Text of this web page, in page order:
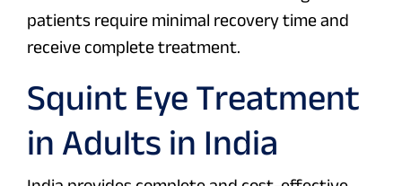
patients require minimal recovery time and
receive complete treatment.
Squint Eye Treatment
in Adults in India